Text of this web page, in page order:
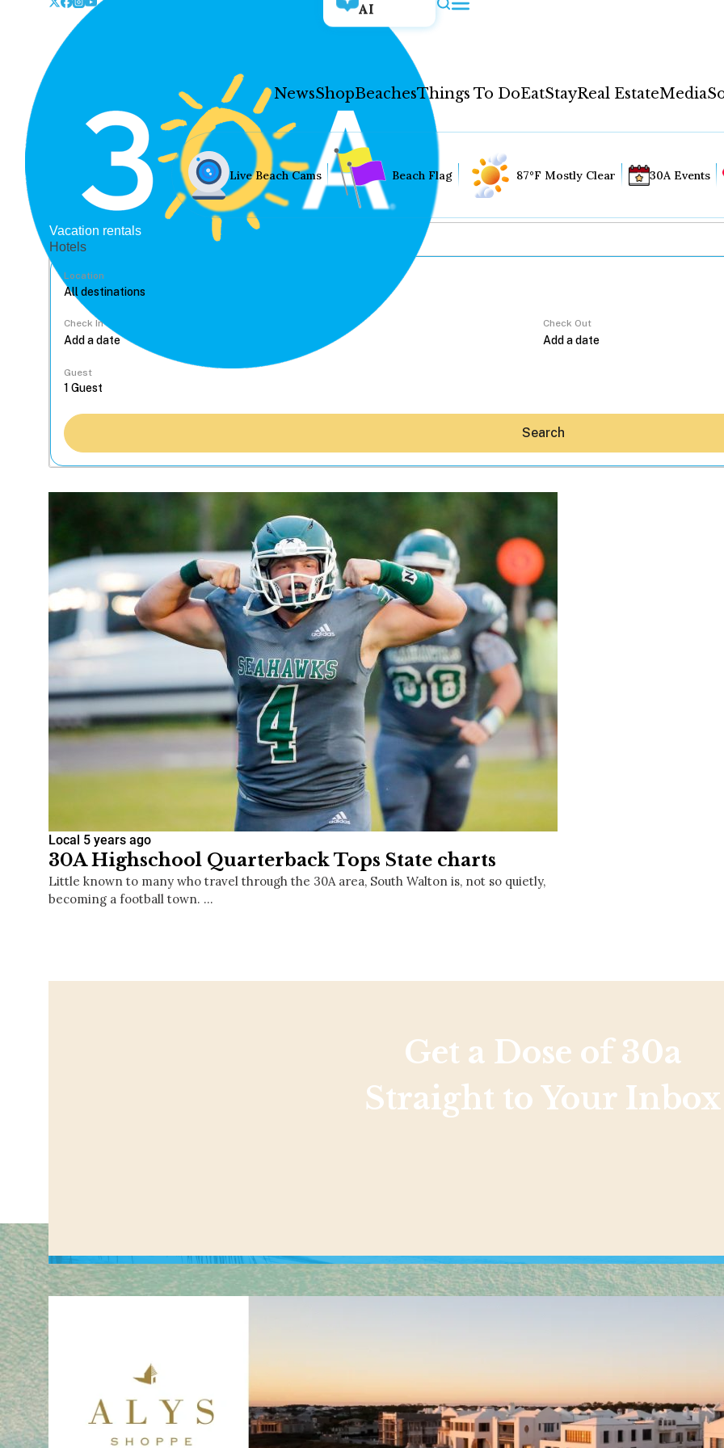
AI
NewsShopBeachesThings To DoEatStayReal EstateMedia
Hey30A AI
News
Shop
Beaches
Things To Do
Eat
Stay
Real Estate
Media
Social
Contact
Sign up for beach news and local
chance to win a $500 30A gift basket. One
Live Beach Cams Beach Flag 87°F Mostly Clear 30A Events
Vacation rentals
Hotels
Location
Check In Check Out
Guest
Search
Local 5 years ago
30A Highschool Quarterback Tops State charts
Little known to many who travel through the 30A area, South Walton is, not so quietly,
becoming a football town. …
Get a Dose of 30a
Straight to Your Inbox